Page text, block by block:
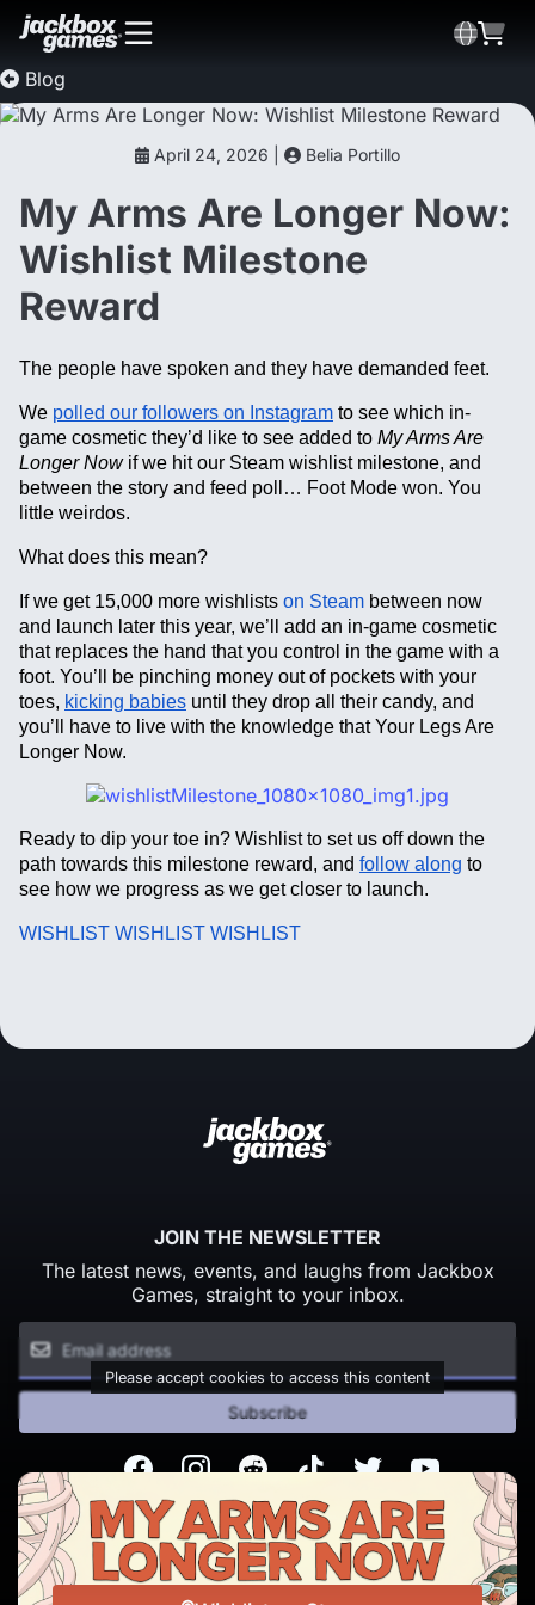
Blog
April 24, 2026 | Belia Portillo
My Arms Are Longer Now:
Wishlist Milestone
Reward
The people have spoken and they have demanded feet.
We polled our followers on Instagram to see which in-
game cosmetic they’d like to see added to My Arms Are
Longer Nowif we hit our Steam wishlist milestone, and
between the story and feed poll… Foot Mode won. You
little weirdos.
What does this mean?
If we get 15,000 more wishlists on Steam between now
and launch later this year, we’ll add an in-game cosmetic
that replaces the hand that you control in the game with a
foot. You’ll be pinching money out of pockets with your
toes, kicking babies until they drop all their candy, and
you’ll have to live with the knowledge that Your Legs Are
Longer Now.
Ready to dip your toe in? Wishlist to set us off down the
path towards this milestone reward, and follow along to
see how we progress as we get closer to launch.
WISHLIST WISHLIST WISHLIST
JOIN THE NEWSLETTER
The latest news, events, and laughs from Jackbox
Games, straight to your inbox.
Please accept cookies to access this content
Subscribe
FacebookInstagramReddit TikTok Twitter Youtube
© Copyright 2026 Jackbox Games. All rights reserved.
Terms of Service Privacy Policy